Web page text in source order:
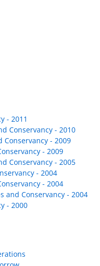
- 2011
Conservancy - 2010
Conservancy - 2009
- 2009
Conservancy - 2005
- 2004
- 2004
and Conservancy - 2004
- 2000